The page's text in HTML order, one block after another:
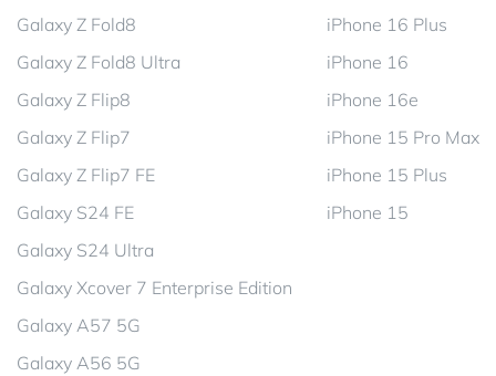
Galaxy Z Fold8
Galaxy Z Fold8 Ultra
Galaxy Z Flip8
Galaxy Z Flip7
Galaxy Z Flip7 FE
Galaxy S24 FE
Galaxy S24 Ultra
Galaxy Xcover 7 Enterprise Edition
Galaxy A57 5G
Galaxy A56 5G
iPhone 16 Plus
iPhone 16
iPhone 16e
iPhone 15 Pro Max
iPhone 15 Plus
iPhone 15